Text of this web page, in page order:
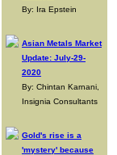
By: Ira Epstein
Asian Metals Market
Update: July-29-
2020
By: Chintan Karnani,
Insignia Consultants
Gold's rise is a
'mystery' because